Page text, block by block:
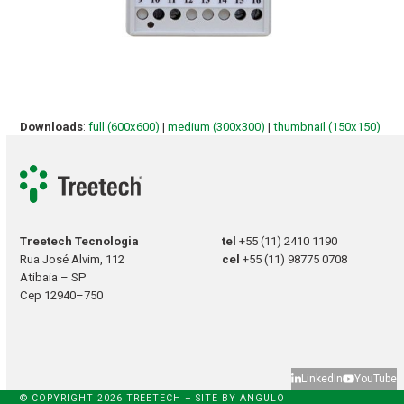
Downloads:full (600x600) |medium (300x300) |thumbnail (150x150)
Treetech Tecnologia
Rua José Alvim, 112
Atibaia – SP
Cep 12940–750
tel+55 (11) 2410 1190
cel+55 (11) 98775 0708
LinkedIn YouTube
© COPYRIGHT 2026 TREETECH – SITE BYANGULO